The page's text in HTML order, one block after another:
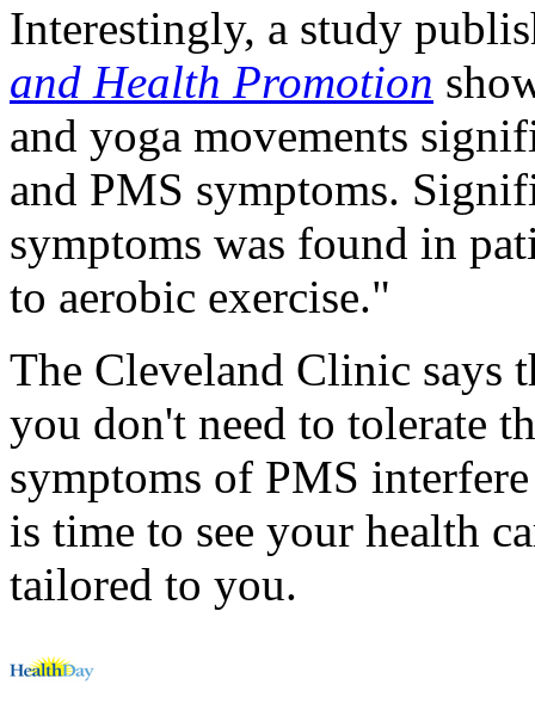
Interestingly, a study
and Health Promotion
and yoga movements
and PMS symptoms.
symptoms was found in
to aerobic exercise."
The Cleveland Clinic says
you don't need to tolerate
symptoms of PMS
is time to see your health
tailored to you.